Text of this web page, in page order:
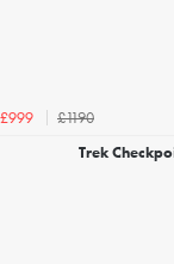
£999
£1190
Trek